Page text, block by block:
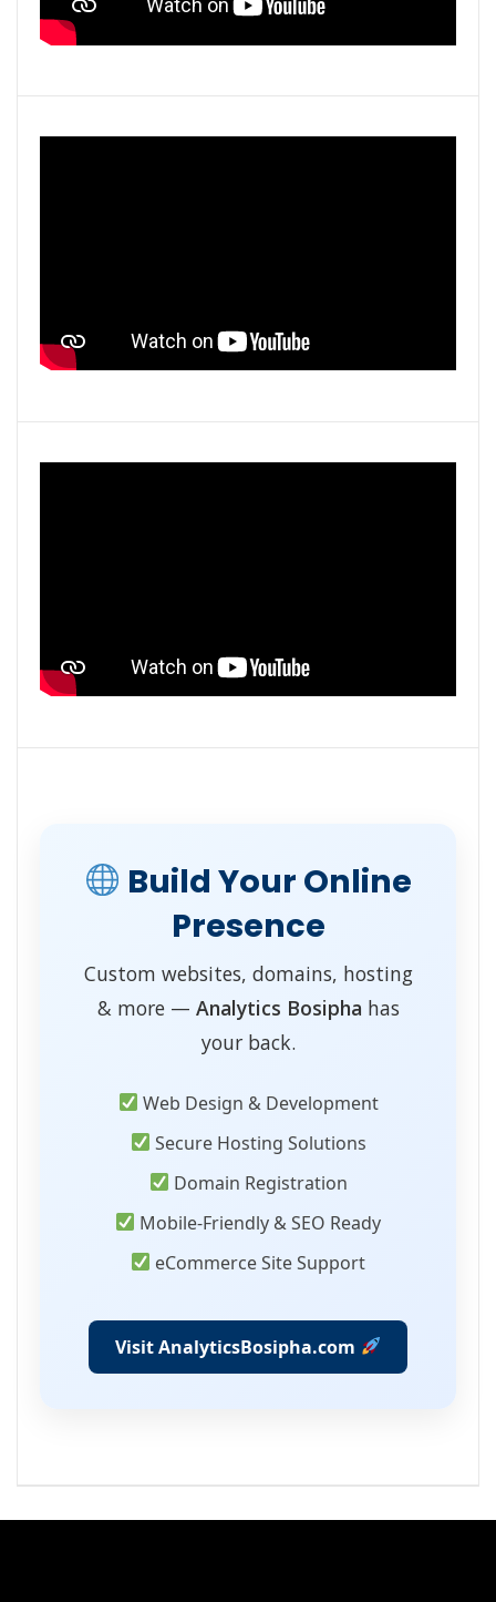
Build Your Online
Presence
Custom websites, domains, hosting
& more — Analytics Bosipha has
your back.
Web Design & Development
Secure Hosting Solutions
Domain Registration
Mobile-Friendly & SEO Ready
eCommerce Site Support
Visit AnalyticsBosipha.com